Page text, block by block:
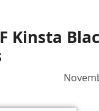
Kinsta